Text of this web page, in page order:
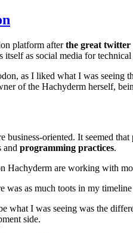
platform afterthe great twitter
itself as social media for
as I liked what I was seeing
of the Hachyderm herself,
oriented. It seemed
and programming practices.
Hachyderm are working with
was as much toots in my
what I was seeing was the
side.